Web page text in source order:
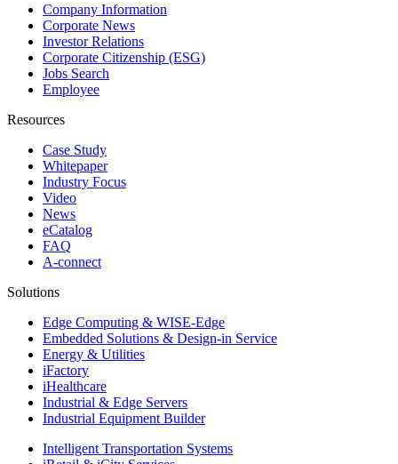
Company Information
Corporate News
Investor Relations
Corporate Citizenship (ESG)
Jobs Search
Employee
Resources
Case Study
Whitepaper
Industry Focus
Video
News
eCatalog
FAQ
A-connect
Solutions
Edge Computing & WISE-Edge
Embedded Solutions & Design-in Service
Energy & Utilities
iFactory
iHealthcare
Industrial & Edge Servers
Industrial Equipment Builder
Intelligent Transportation Systems